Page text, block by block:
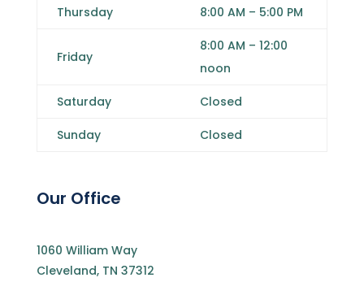
Thursday 8:00 AM – 5:00 PM
Friday
8:00 AM – 12:00
noon
Saturday Closed
Sunday Closed
Our Office
1060 William Way
Cleveland, TN 37312